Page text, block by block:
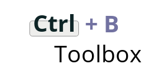
Ctrl+ B
Toolbox